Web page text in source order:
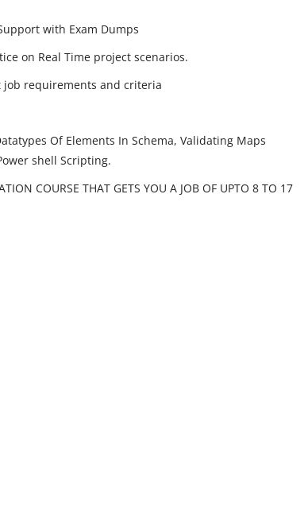
with Exam Dumps
on Real Time project scenarios.
job requirements and criteria
Of Elements In Schema, Validating Maps
shell Scripting.
COURSE THAT GETS YOU A JOB OF UPTO 8 TO 17